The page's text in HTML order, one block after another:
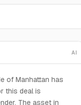
AI
of Manhattan has
this deal is
The asset in